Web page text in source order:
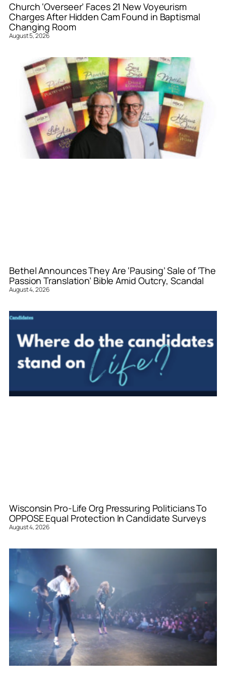
Church ‘Overseer’ Faces 21 New Voyeurism
Charges After Hidden Cam Found in Baptismal
Changing Room
August 5, 2026
Bethel Announces They Are ‘Pausing’ Sale of ‘The
Passion Translation’ Bible Amid Outcry, Scandal
August 4, 2026
Wisconsin Pro-Life Org Pressuring Politicians To
OPPOSE Equal Protection In Candidate Surveys
August 4, 2026